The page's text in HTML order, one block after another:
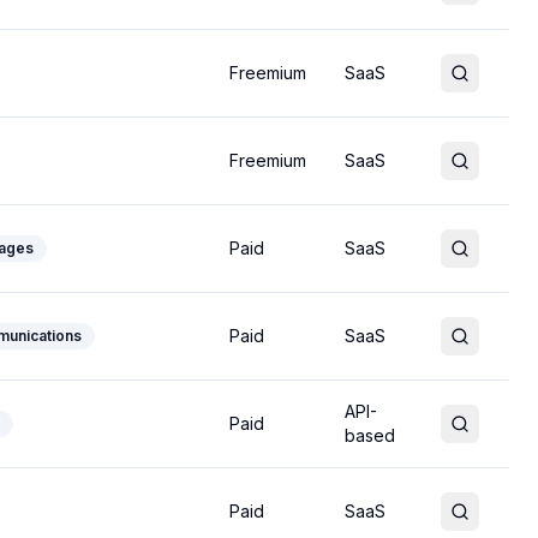
Freemium SaaS
Freemium SaaS
Paid SaaS
Paid SaaS
Paid
API-
based
Paid SaaS